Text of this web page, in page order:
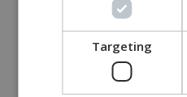
MacArtney
Local
Targeting